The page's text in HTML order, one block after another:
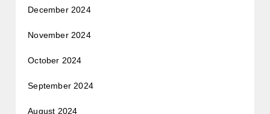
December 2024
November 2024
October 2024
September 2024
August 2024